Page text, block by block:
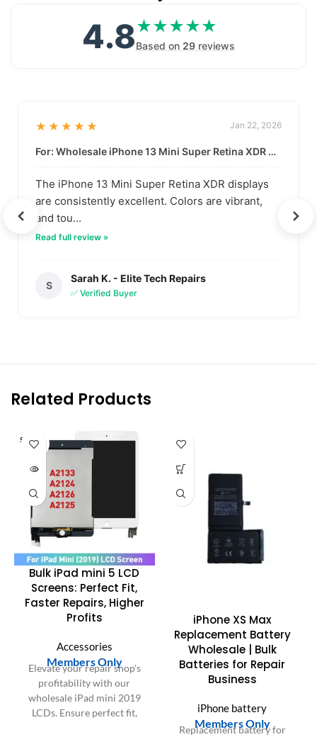
4.8★★★★★
★★★★★
Based on 29reviews
★★★★★ Jan 22, 2026
For: Wholesale iPhone 13 Mini Super Retina XDR Display | Data-Driven Quality
The iPhone 13 Mini Super Retina XDR displays
are consistently excellent. Colors are vibrant,
and tou...
Read full review »
S
Sarah K. - Elite Tech Repairs
✅ Verified Buyer
Related Products
SOLD O
UT
Bulk iPad mini 5 LCD
Screens: Perfect Fit,
Faster Repairs, Higher
Profits
Accessories
Members Only
Elevate your repair shop's
profitability with our
wholesale iPad mini 2019
LCDs. Ensure perfect fit,
iPhone XS Max
Replacement Battery
Wholesale | Bulk
Batteries for Repair
Business
iPhone battery
Members Only
Replacement battery for